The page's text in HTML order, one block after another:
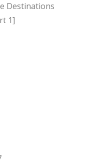
Destinations
1]